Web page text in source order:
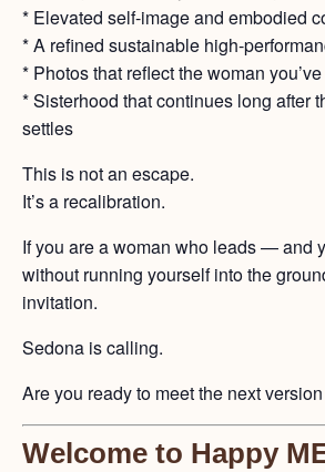
* Elevated self-image and embodied
* A refined sustainable high-
* Photos that reflect the woman
* Sisterhood that continues long after
settles
This is not an escape.
It’s a recalibration.
If you are a woman who leads — and
without running yourself into the
invitation.
Sedona is calling.
Are you ready to meet the next
Welcome to Happy